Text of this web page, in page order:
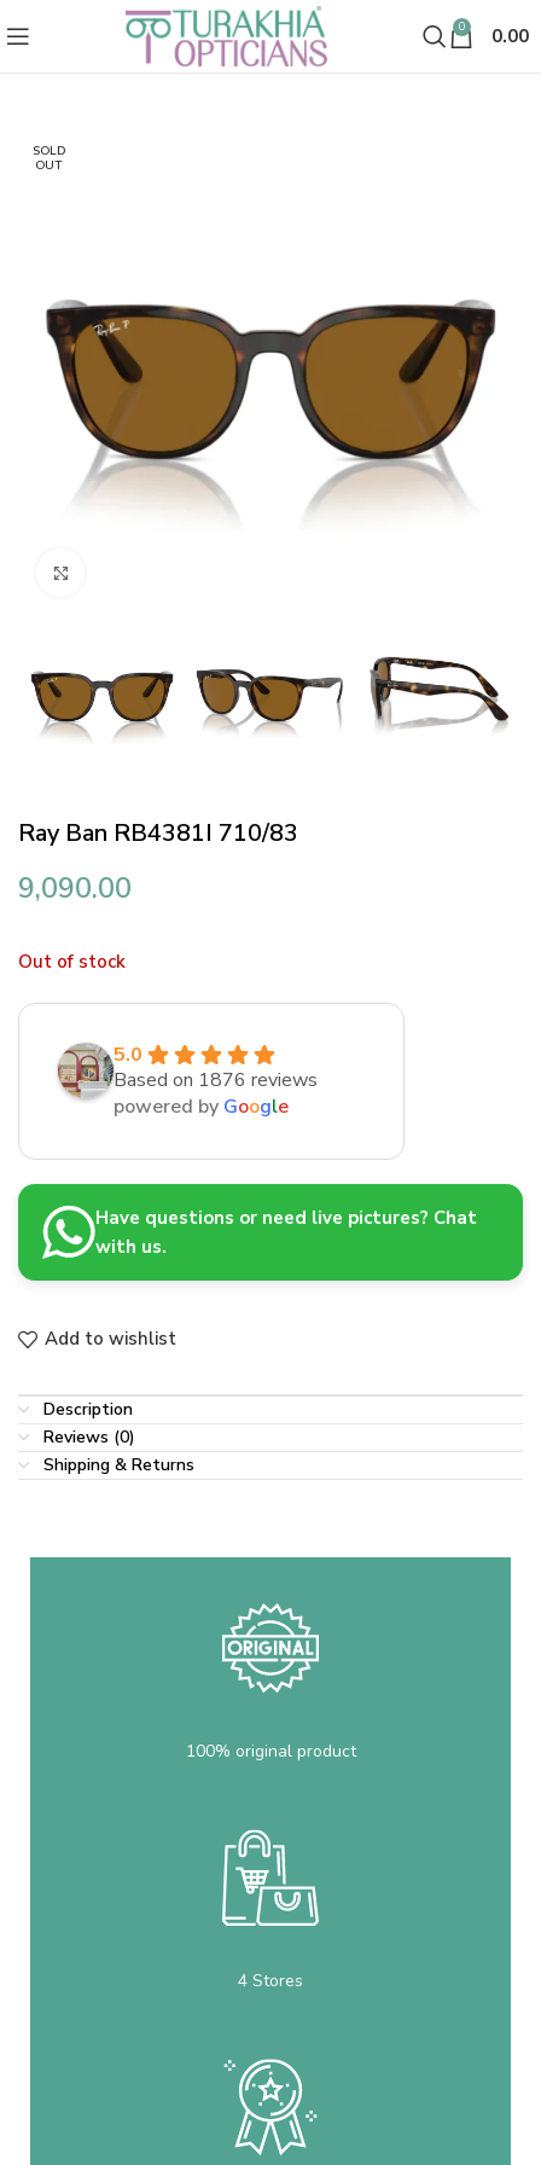
0 0.00
SOLD
OUT
Ray Ban RB4381I 710/83
9,090.00
Out of stock
5.0
Based on 1876 reviews
powered by Google
Have questions or need live pictures? Chat
with us.
Add to wishlist
Description
Reviews (0)
Shipping & Returns
100% original product
4 Stores